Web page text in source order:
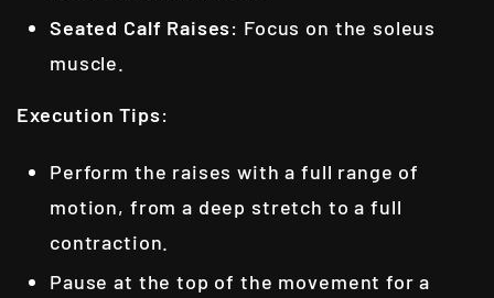
Seated Calf Raises: Focus on the soleus
muscle.
Execution Tips:
Perform the raises with a full range of
motion, from a deep stretch to a full
contraction.
Pause at the top of the movement for a